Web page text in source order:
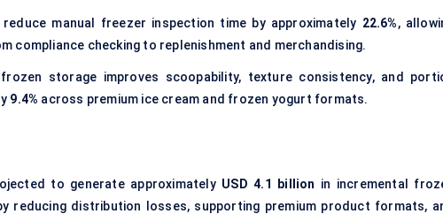
manual freezer inspection time by approximately 22.6%,
checking to replenishment and merchandising.
storage improves scoopability, texture consistency, and
9.4% across premium ice cream and frozen yogurt formats.
to generate approximately USD 4.1 billion in incremental
reducing distribution losses, supporting premium product formats,